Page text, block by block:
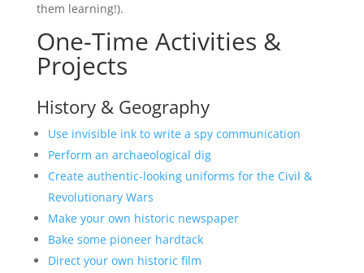
them learning!).
One-Time Activities &
Projects
History & Geography
Use invisible ink to write a spy communication
Perform an archaeological dig
Create authentic-looking uniforms for the Civil &
Revolutionary Wars
Make your own historic newspaper
Bake some pioneer hardtack
Direct your own historic film